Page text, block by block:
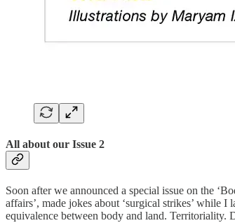
All about our Issue 2
Soon after we announced a special issue on the
affairs’, made jokes about ‘surgical strikes’ while
equivalence between body and land. Territoriality.